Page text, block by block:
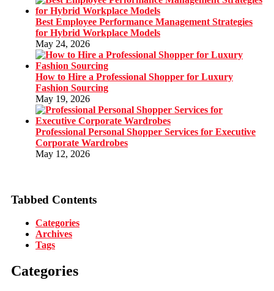
Best Employee Performance Management Strategies
for Hybrid Workplace Models
May 24, 2026
How to Hire a Professional Shopper for Luxury
Fashion Sourcing
May 19, 2026
Professional Personal Shopper Services for Executive
Corporate Wardrobes
May 12, 2026
Tabbed Contents
Categories
Archives
Tags
Categories